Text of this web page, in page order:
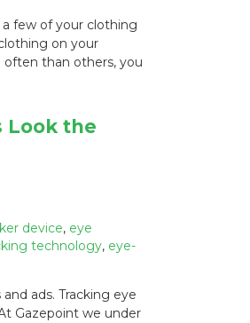
few of your clothing
on your
than others, you
Look the
device, eye
technology, eye-
ads. Tracking eye
Gazepoint we under